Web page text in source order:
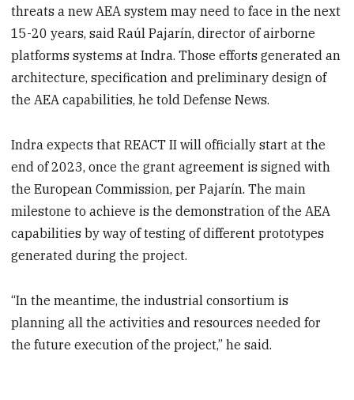
threats a new AEA system may need to face in the next
15-20 years, said Raúl Pajarín, director of airborne
platforms systems at Indra. Those efforts generated an
architecture, specification and preliminary design of
the AEA capabilities, he told Defense News.
Indra expects that REACT II will officially start at the
end of 2023, once the grant agreement is signed with
the European Commission, per Pajarín. The main
milestone to achieve is the demonstration of the AEA
capabilities by way of testing of different prototypes
generated during the project.
“In the meantime, the industrial consortium is
planning all the activities and resources needed for
the future execution of the project,” he said.